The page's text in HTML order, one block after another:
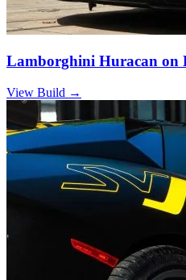
Lamborghini Huracan on
View Build →